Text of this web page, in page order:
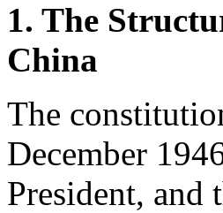
1. The
China
The
December
President, and